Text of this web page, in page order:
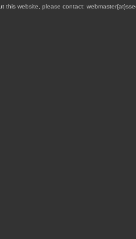
this website, please contact: